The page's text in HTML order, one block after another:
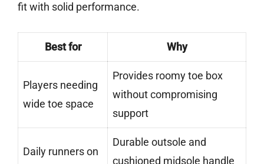
fit with solid performance.
Best for Why
Players needing
wide toe space
Provides roomy toe box
without compromising
support
Daily runners on
Durable outsole and
cushioned midsole handle